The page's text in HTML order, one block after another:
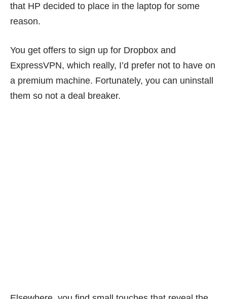
that HP decided to place in the laptop for some
reason.
You get offers to sign up for Dropbox and
ExpressVPN, which really, I’d prefer not to have on
a premium machine. Fortunately, you can uninstall
them so not a deal breaker.